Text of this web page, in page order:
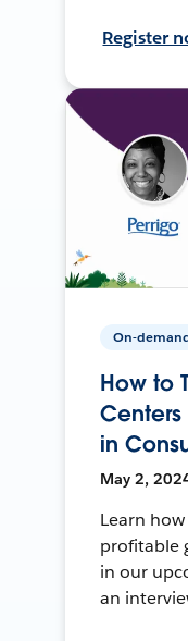
Register
On-
How to
Centers
in
May 2,
Learn
profitable
in our
an